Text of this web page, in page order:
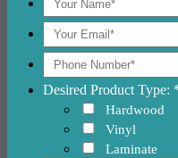
Desired Product Type:
Hardwood
Vinyl
Laminate